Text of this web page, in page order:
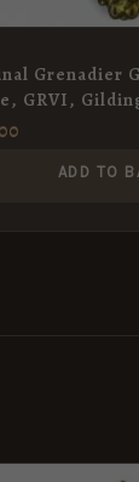
Grenadier
GRVI,
ADD TO